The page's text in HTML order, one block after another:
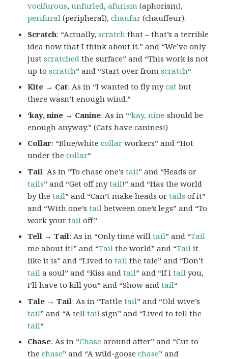
vocifurous,unfurled,afurism (aphorism),
perifural (peripheral),chaufur (chauffeur).
Scratch: “Actually,scratch that – that’s a terrible
idea now that I think about it.” and “We’ve only
justscratched the surface” and “This work is not
up toscratch” and “Start over fromscratch“
Kite → Cat: As in “I wanted to fly mycat but
there wasn’t enough wind.”
‘kay, nine → Canine: As in “‘kay, nine should be
enough anyway.” (Cats have canines!)
Collar: “Blue/whitecollar workers” and “Hot
under thecollar“
Tail: As in “To chase one’stail” and “Heads or
tails” and “Get off mytail!” and “Has the world
by thetail” and “Can’t make heads ortails of it”
and “With one’stail between one’s legs” and “To
work yourtail off”
Tell → Tail: As in “Only time willtail” and “Tail
me about it!” and “Tail the world” and “Tail it
like it is” and “Lived totail the tale” and “Don’t
tail a soul” and “Kiss andtail” and “If Itail you,
I’ll have to kill you” and “Show andtail“
Tale → Tail: As in “Tattletail” and “Old wive’s
tail” and “A telltail sign” and “Lived to tell the
tail“
Chase: As in “Chase around after” and “Cut to
thechase” and “A wild-goosechase” and